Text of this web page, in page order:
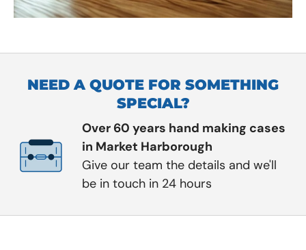
NEED A QUOTE FOR SOMETHING
SPECIAL?
Over 60 years hand making cases
in Market Harborough
Give our team the details and we'll
be in touch in 24 hours